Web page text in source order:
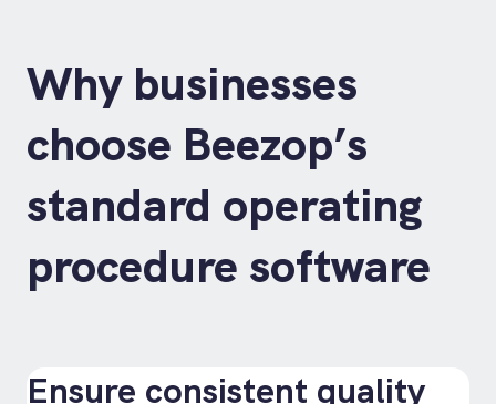
Why businesses
choose Beezop’s
standard operating
procedure software
Ensure consistent quality